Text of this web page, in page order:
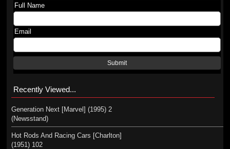
Full Name
Email
Submit
Recently Viewed...
Generation Next [Marvel] (1995) 2
(Newsstand)
Hot Rods And Racing Cars [Charlton]
(1951) 102